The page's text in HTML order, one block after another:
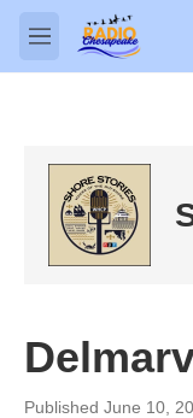
Skip to main content
M
e
Published June 10,